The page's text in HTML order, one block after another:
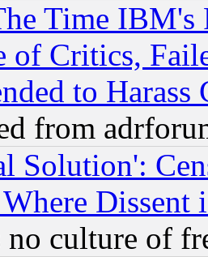
Time
of Critics,
to Harass
from
Solution':
Dissent
culture of